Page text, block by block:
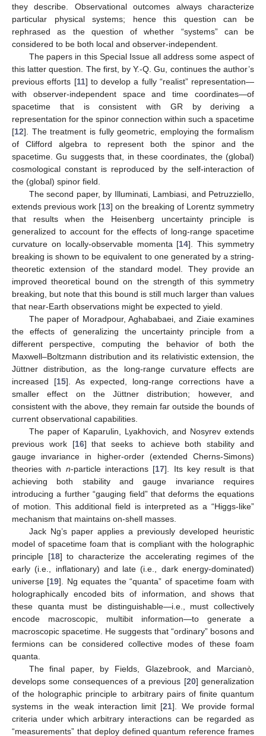
they describe. Observational outcomes always characterize
particular physical systems; hence this question can be
rephrased as the question of whether “systems” can be
considered to be both local and observer-independent.
The papers in this Special Issue all address some aspect of
this latter question. The first, by Y.-Q. Gu, continues the author’s
previous efforts [11] to develop a fully “realist” representation—
with observer-independent space and time coordinates—of
spacetime that is consistent with GR by deriving a
representation for the spinor connection within such a spacetime
[12]. The treatment is fully geometric, employing the formalism
of Clifford algebra to represent both the spinor and the
spacetime. Gu suggests that, in these coordinates, the (global)
cosmological constant is reproduced by the self-interaction of
the (global) spinor field.
The second paper, by Illuminati, Lambiasi, and Petruzziello,
extends previous work [13] on the breaking of Lorentz symmetry
that results when the Heisenberg uncertainty principle is
generalized to account for the effects of long-range spacetime
curvature on locally-observable momenta [14]. This symmetry
breaking is shown to be equivalent to one generated by a string-
theoretic extension of the standard model. They provide an
improved theoretical bound on the strength of this symmetry
breaking, but note that this bound is still much larger than values
that near-Earth observations might be expected to yield.
The paper of Moradpour, Aghababaei, and Ziaie examines
the effects of generalizing the uncertainty principle from a
different perspective, computing the behavior of both the
Maxwell–Boltzmann distribution and its relativistic extension, the
Jüttner distribution, as the long-range curvature effects are
increased [15]. As expected, long-range corrections have a
smaller effect on the Jüttner distribution; however, and
consistent with the above, they remain far outside the bounds of
current observational capabilities.
The paper of Kaparulin, Lyakhovich, and Nosyrev extends
previous work [16] that seeks to achieve both stability and
gauge invariance in higher-order (extended Cherns-Simons)
theories with n-particle interactions [17]. Its key result is that
achieving both stability and gauge invariance requires
introducing a further “gauging field” that deforms the equations
of motion. This additional field is interpreted as a “Higgs-like”
mechanism that maintains on-shell masses.
Jack Ng’s paper applies a previously developed heuristic
model of spacetime foam that is compliant with the holographic
principle [18] to characterize the accelerating regimes of the
early (i.e., inflationary) and late (i.e., dark energy-dominated)
universe [19]. Ng equates the “quanta” of spacetime foam with
holographically encoded bits of information, and shows that
these quanta must be distinguishable—i.e., must collectively
encode macroscopic, multibit information—to generate a
macroscopic spacetime. He suggests that “ordinary” bosons and
fermions can be considered collective modes of these foam
quanta.
The final paper, by Fields, Glazebrook, and Marcianò,
develops some consequences of a previous [20] generalization
of the holographic principle to arbitrary pairs of finite quantum
systems in the weak interaction limit [21]. We provide formal
criteria under which arbitrary interactions can be regarded as
“measurements” that deploy defined quantum reference frames